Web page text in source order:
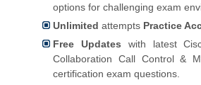
options for challenging exam
Unlimited attempts Practice
Free Updates with latest
Collaboration Call Control &
certification exam questions.